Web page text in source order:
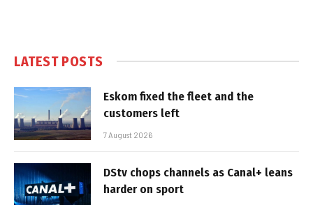
LATEST POSTS
Eskom fixed the fleet and the
customers left
7 August 2026
DStv chops channels as Canal+ leans
harder on sport